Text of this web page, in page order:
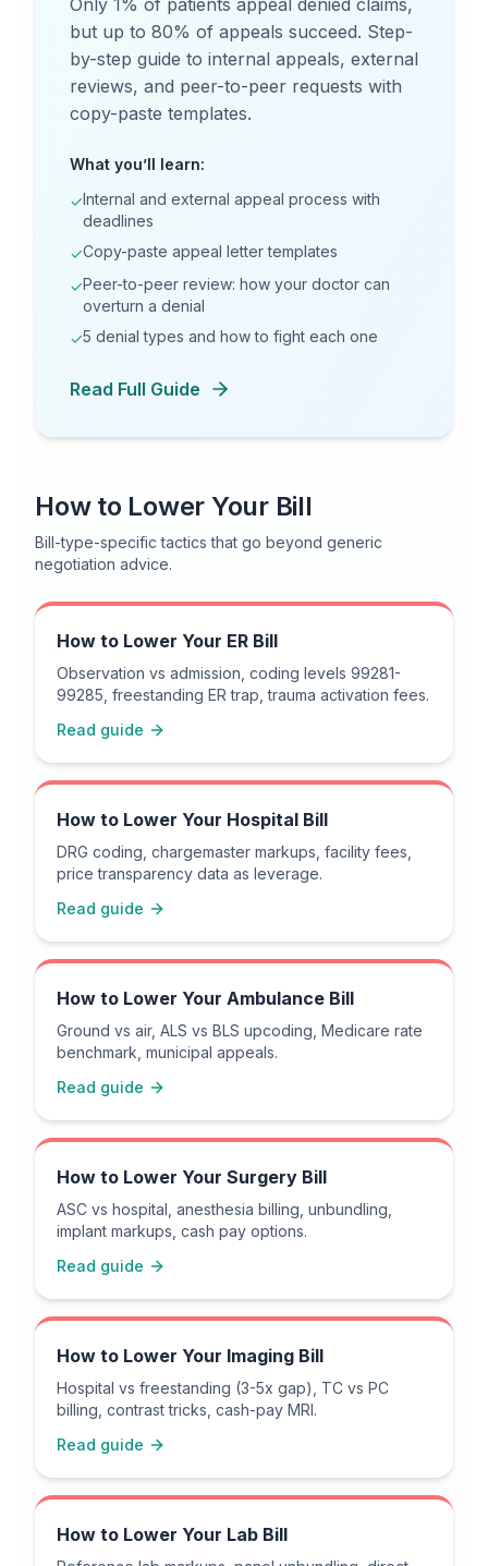
Only 1% of patients appeal denied claims,
but up to 80% of appeals succeed. Step-
by-step guide to internal appeals, external
reviews, and peer-to-peer requests with
copy-paste templates.
What you’ll learn:
✓Internal and external appeal process with
deadlines
✓Copy-paste appeal letter templates
✓Peer-to-peer review: how your doctor can
overturn a denial
✓5 denial types and how to fight each one
Read Full Guide
How to Lower Your Bill
Bill-type-specific tactics that go beyond generic
negotiation advice.
How to Lower Your ER Bill
Observation vs admission, coding levels 99281-
99285, freestanding ER trap, trauma activation fees.
Read guide
How to Lower Your Hospital Bill
DRG coding, chargemaster markups, facility fees,
price transparency data as leverage.
Read guide
How to Lower Your Ambulance Bill
Ground vs air, ALS vs BLS upcoding, Medicare rate
benchmark, municipal appeals.
Read guide
How to Lower Your Surgery Bill
ASC vs hospital, anesthesia billing, unbundling,
implant markups, cash pay options.
Read guide
How to Lower Your Imaging Bill
Hospital vs freestanding (3-5x gap), TC vs PC
billing, contrast tricks, cash-pay MRI.
Read guide
How to Lower Your Lab Bill